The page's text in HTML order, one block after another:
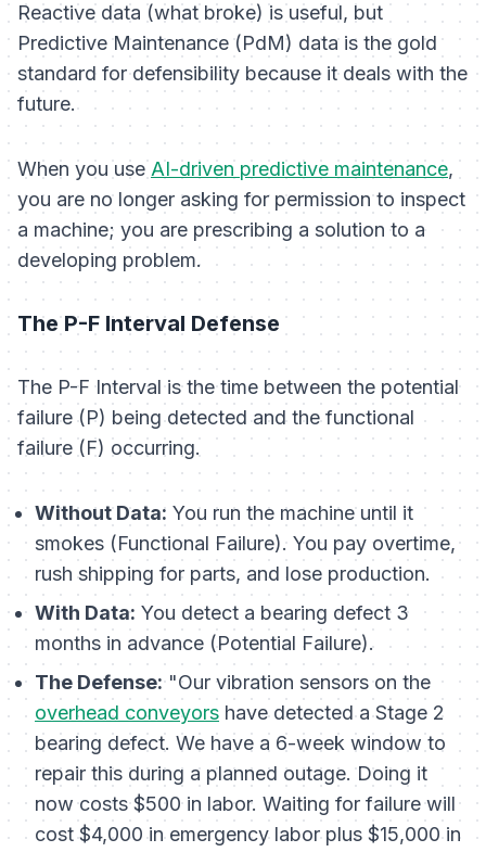
Reactive data (what broke) is useful, but
Predictive Maintenance (PdM) data is the gold
standard for defensibility because it deals with the
future.
When you useAI-driven predictive maintenance,
you are no longer asking for permission to inspect
a machine; you are prescribing a solution to a
developing problem.
The P-F Interval Defense
The P-F Interval is the time between the potential
failure (P) being detected and the functional
failure (F) occurring.
Without Data: You run the machine until it
smokes (Functional Failure). You pay overtime,
rush shipping for parts, and lose production.
With Data: You detect a bearing defect 3
months in advance (Potential Failure).
The Defense:"Our vibration sensors on the
overhead conveyors have detected a Stage 2
bearing defect. We have a 6-week window to
repair this during a planned outage. Doing it
now costs $500 in labor. Waiting for failure will
cost $4,000 in emergency labor plus $15,000 in